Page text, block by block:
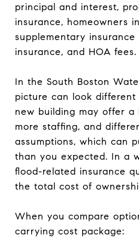
principal and interest,
insurance, homeowners
supplementary insurance
insurance, and HOA fees.
In the South Boston
picture can look
new building may offer a
more staffing, and
assumptions, which can
than you expected. In a
flood-related insurance
the total cost of
When you compare
carrying cost package: